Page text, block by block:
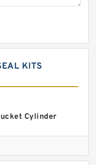
KITS
Cylinder
Seal Kits
Kits